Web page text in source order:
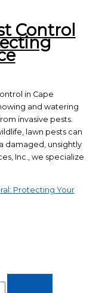
Control
in Cape
and watering
invasive pests.
lawn pests can
damaged, unsightly
Inc., we specialize
Protecting Your